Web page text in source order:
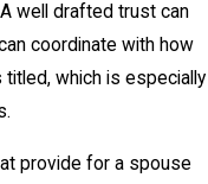
well drafted trust can
coordinate with how
which is especially
provide for a spouse